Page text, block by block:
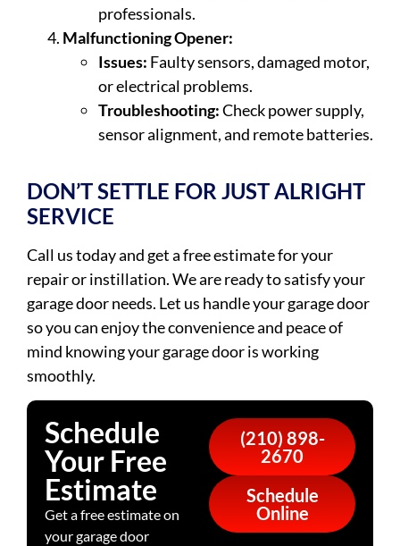
professionals.
Malfunctioning Opener:
Issues: Faulty sensors, damaged motor,
or electrical problems.
Troubleshooting:Check power supply,
sensor alignment, and remote batteries.
DON’T SETTLE FOR JUST ALRIGHT
SERVICE
Call us today and get a free estimate for your
repair or instillation. We are ready to satisfy your
garage door needs. Let us handle your garage door
so you can enjoy the convenience and peace of
mind knowing your garage door is working
smoothly.
Schedule
Your Free
Estimate
Get a free estimate on
your garage door
(210) 898-
2670
Schedule
Online